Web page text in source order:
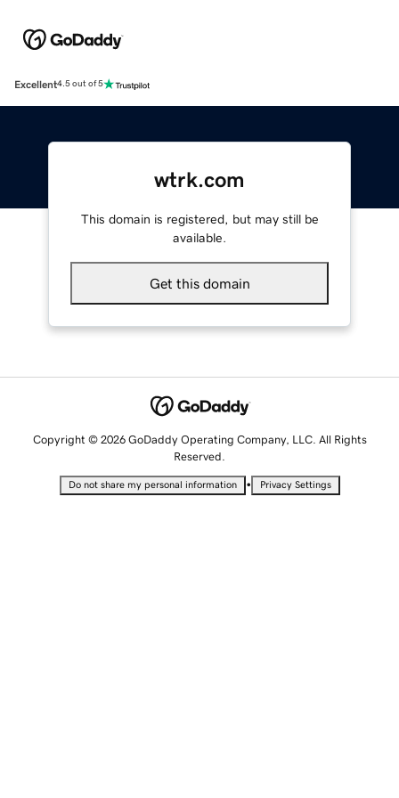
Excellent4.5 out of 5
wtrk.com
This domain is registered, but may still be
available.
Get this domain
Copyright © 2026 GoDaddy Operating Company, LLC. All Rights
Reserved.
Do not share my personal information • Privacy Settings